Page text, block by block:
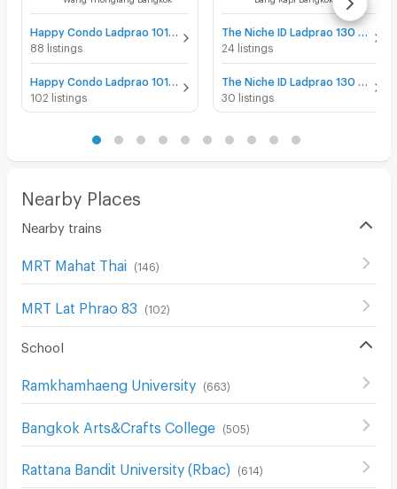
Happy Condo Ladprao 101 for sale
88 listings
Happy Condo Ladprao 101 for rent
102 listings
24 listings
30 listings
Nearby Places
Nearby trains
MRT Mahat Thai (146)
MRT Lat Phrao 83 (102)
School
Ramkhamhaeng University (663)
Bangkok Arts&Crafts College (505)
Rattana Bandit University (Rbac) (614 )